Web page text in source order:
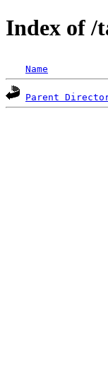
Index of /
Name
Parent